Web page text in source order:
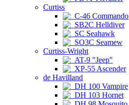
Curtiss
C-46 Commando
SB2C Helldiver
SC Seahawk
SO3C Seamew
Curtiss-Wright
AT-9 "Jeep"
XP-55 Ascender
de Havilland
DH 100 Vampire
DH 103 Hornet